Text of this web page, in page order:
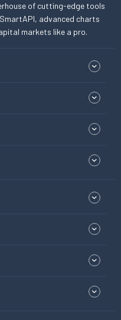
of cutting-edge tools
advanced charts
markets like a pro.